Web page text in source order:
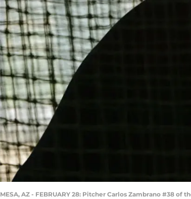
MESA, AZ - FEBRUARY 28: Pitcher Carlos Zambrano #38